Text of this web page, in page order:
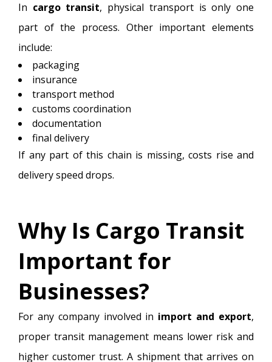
In cargo transit, physical transport is only one
part of the process. Other important elements
include:
packaging
insurance
transport method
customs coordination
documentation
final delivery
If any part of this chain is missing, costs rise and
delivery speed drops.
Why Is Cargo Transit
Important for
Businesses?
For any company involved in import and export,
proper transit management means lower risk and
higher customer trust. A shipment that arrives on